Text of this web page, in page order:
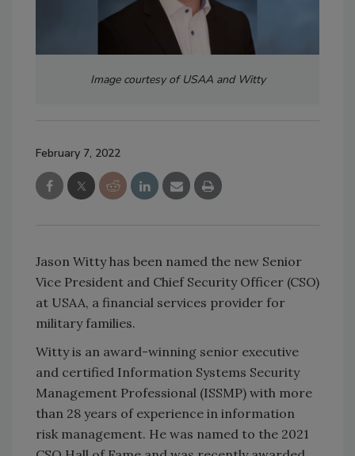
Image courtesy of USAA and Witty
February 7, 2022
Jason Witty has been named the new Senior
Vice President and Chief Security Officer (CSO)
at USAA, a financial services provider for
military families.
Witty is an award-winning senior executive
and certified Information Systems Security
Management Professional (ISSMP) with more
than 28 years of experience in information
risk management. He was named to the 2021